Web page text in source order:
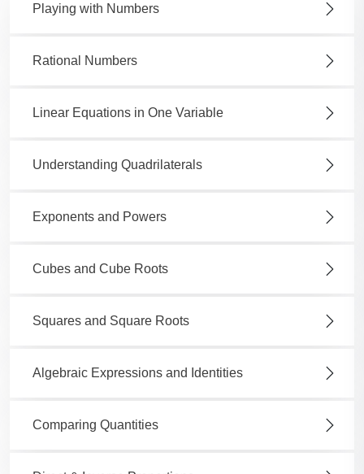
Playing with Numbers
Rational Numbers
Linear Equations in One Variable
Understanding Quadrilaterals
Exponents and Powers
Cubes and Cube Roots
Squares and Square Roots
Algebraic Expressions and Identities
Comparing Quantities